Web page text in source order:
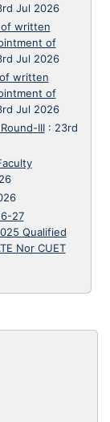
Jul 2026
of written
of
Jul 2026
written
of
Jul 2026
III: 23rd
27
Qualified
Nor CUET